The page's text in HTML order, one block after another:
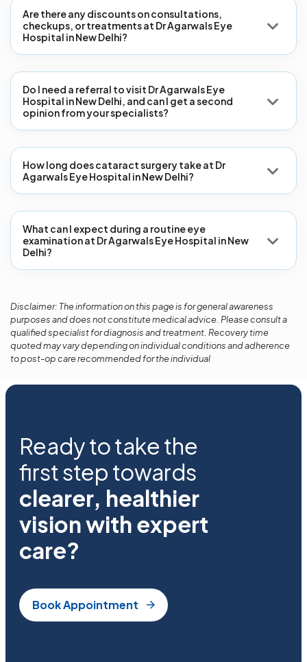
Are there any discounts on consultations,
checkups, or treatments at Dr Agarwals Eye
Hospital in New Delhi?
Do I need a referral to visit Dr Agarwals Eye
Hospital in New Delhi, and can I get a second
opinion from your specialists?
How long does cataract surgery take at Dr
Agarwals Eye Hospital in New Delhi?
What can I expect during a routine eye
examination at Dr Agarwals Eye Hospital in New
Delhi?
Disclaimer: The information on this page is for general awareness
purposes and does not constitute medical advice. Please consult a
qualified specialist for diagnosis and treatment. Recovery time
quoted may vary depending on individual conditions and adherence
to post-op care recommended for the individual
Ready to take the
first step towards
clearer, healthier
vision with expert
care?
Book Appointment